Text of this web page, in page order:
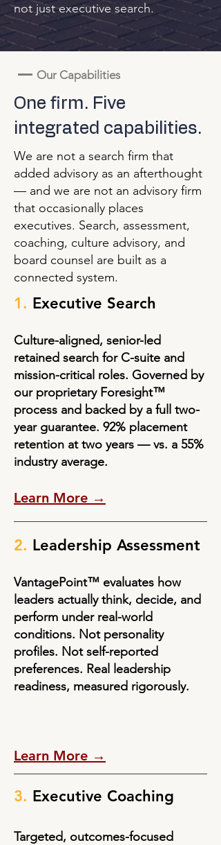
not just executive search.
— Our Capabilities
One firm. Five
integrated capabilities.
We are not a search firm that
added advisory as an afterthought
— and we are not an advisory firm
that occasionally places
executives. Search, assessment,
coaching, culture advisory, and
board counsel are built as a
connected system.
1. Executive Search
Culture-aligned, senior-led
retained search for C-suite and
mission-critical roles. Governed by
our proprietary Foresight™
process and backed by a full two-
year guarantee. 92% placement
retention at two years — vs. a 55%
industry average.
Learn More →
2. Leadership Assessment
VantagePoint™ evaluates how
leaders actually think, decide, and
perform under real-world
conditions. Not personality
profiles. Not self-reported
preferences. Real leadership
readiness, measured rigorously.
Learn More →
3. Executive Coaching
Targeted, outcomes-focused